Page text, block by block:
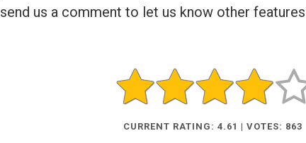
send us a comment to let us know other
CURRENT RATING: 4.61 | VOTES: 863